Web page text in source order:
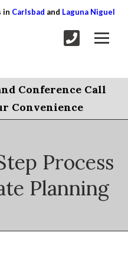
in Carlsbad and Laguna Niguel
Conference Call
Convenience
Process
Planning